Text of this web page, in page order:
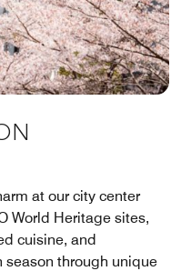
at our city center
World Heritage sites,
cuisine, and
season through unique